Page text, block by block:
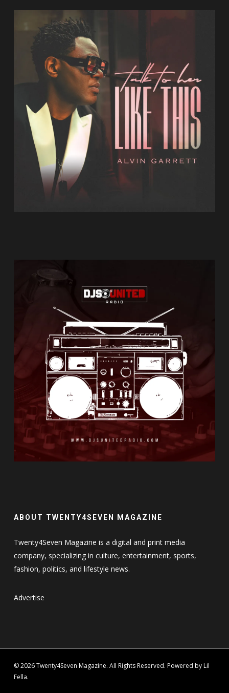
ABOUT TWENTY4SEVEN MAGAZINE
Twenty4Seven Magazine is a digital and print media
company, specializing in culture, entertainment, sports,
fashion, politics, and lifestyle news.
Advertise
© 2026 Twenty4Seven Magazine. All Rights Reserved. Powered by Lil
Fella.